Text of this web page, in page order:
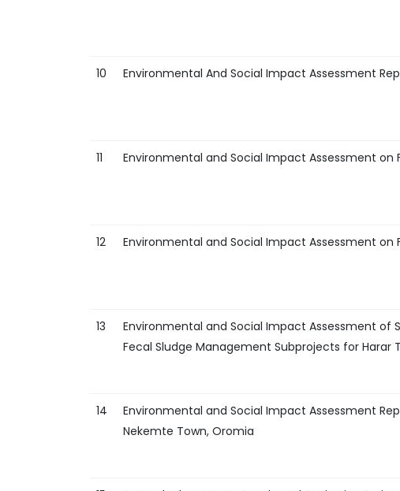
10 Environmental And Social Impact Assessment
11 Environmental and Social Impact Assessment
12 Environmental and Social Impact Assessment
13
Environmental and Social Impact Assessment of
Fecal Sludge Management Subprojects for Harar
14
Environmental and Social Impact Assessment
Nekemte Town, Oromia